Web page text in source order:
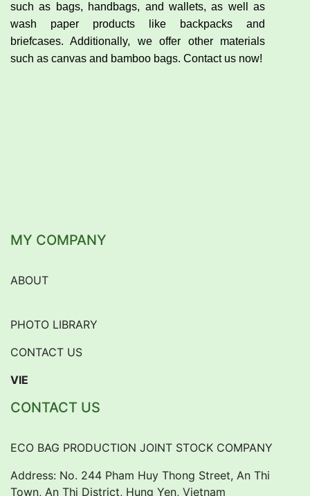
such as bags, handbags, and wallets, as well as
wash paper products like backpacks and
briefcases. Additionally, we offer other materials
such as canvas and bamboo bags. Contact us now!
MY COMPANY
ABOUT
PHOTO LIBRARY
CONTACT US
VIE
CONTACT US
ECO BAG PRODUCTION JOINT STOCK COMPANY
Address: No. 244 Pham Huy Thong Street, An Thi
Town, An Thi District, Hung Yen, Vietnam